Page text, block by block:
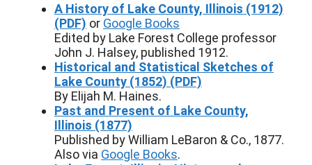
A History of Lake County, Illinois (1912)
(PDF) or Google Books
Edited by Lake Forest College professor
John J. Halsey, published 1912.
Historical and Statistical Sketches of
Lake County (1852) (PDF)
By Elijah M. Haines.
Past and Present of Lake County,
Illinois (1877)
Published by William LeBaron & Co., 1877.
Also via Google Books.